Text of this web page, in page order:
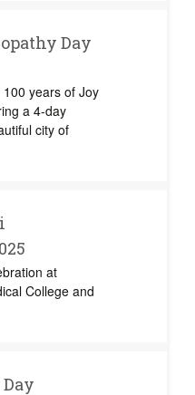
Day
years of Joy
a 4-day
city of
at
College and